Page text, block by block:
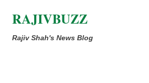
Skip to main content
RAJIVBUZZ
Rajiv Shah's News Blog